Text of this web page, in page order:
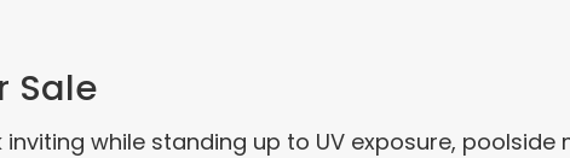
Sale
while standing up to UV exposure,